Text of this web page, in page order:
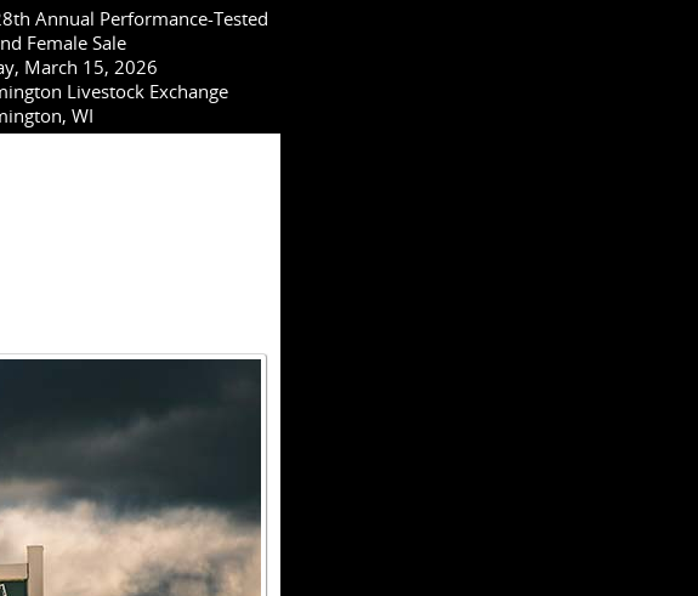
Annual Performance-Tested
Female Sale
March 15, 2026
Livestock Exchange
WI